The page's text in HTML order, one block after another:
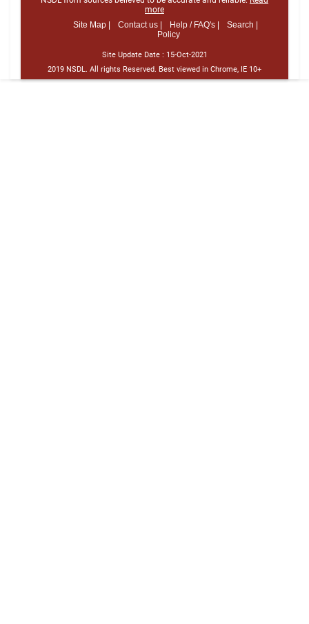
more
Site Map |
Contact us | Help / FAQ's |
Search |
Policy
Site Update Date : 15-Oct-2021
2019 NSDL. All rights Reserved. Best viewed in Chrome, IE 10+